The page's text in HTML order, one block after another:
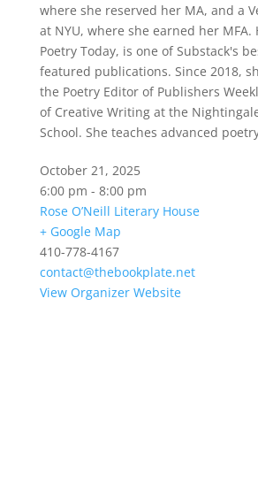
where she reserved her MA, and a
at NYU, where she earned her MFA.
Poetry Today, is one of Substack's
featured publications. Since 2018,
the Poetry Editor of Publishers
of Creative Writing at the
School. She teaches advanced
October 21, 2025
6:00 pm - 8:00 pm
Rose O’Neill Literary House
+ Google Map
410-778-4167
contact@thebookplate.net
View Organizer Website